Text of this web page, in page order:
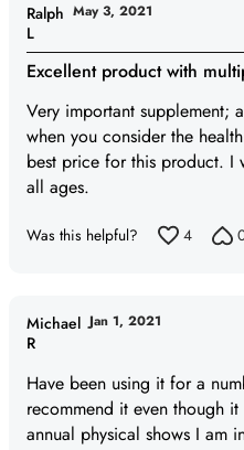
Excellent product with
Very important supplement;
when you consider the
best price for this product. I
all ages.
Ralph
L
May 3, 2021
Was this helpful? 4
Have been using it for a
recommend it even though
annual physical shows I am
Michael
R
Jan 1, 2021